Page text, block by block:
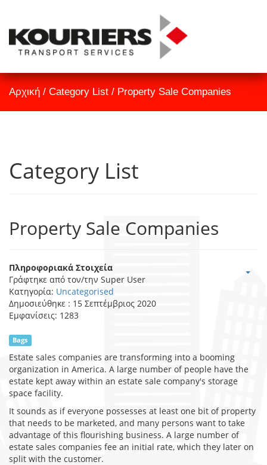
TrackID
Εταιρεία
Αρχική / Category List / Property Sale Companies
Category List
Property Sale Companies
Πληροφοριακά Στοιχεία
Γράφτηκε από τον/την Super User
Κατηγορία: Uncategorised
Δημοσιεύθηκε : 15 Σεπτέμβριος 2020
Εμφανίσεις: 1283
Bags
Estate sales companies are transforming into a booming
organization in America. A large number of people have the
estate kept away within an estate sale company's storage
space facility.
It sounds as if everyone possesses at least one bit of property
that needs to be marketed, and many persons want to take
advantage of this flourishing business. A large number of
estate sales companies fee an initial rate, which they later on
split with the customer.